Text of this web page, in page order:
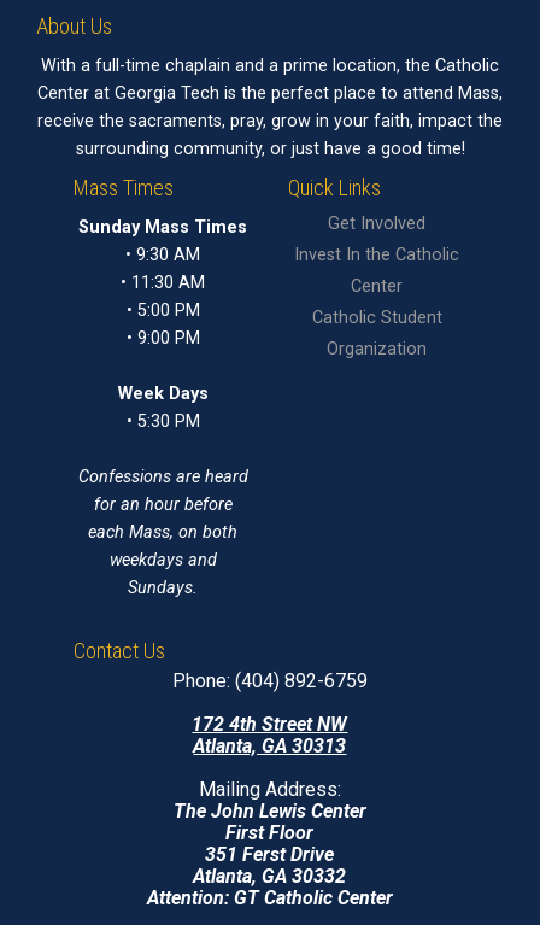
About Us
With a full-time chaplain and a prime location, the Catholic
Center at Georgia Tech is the perfect place to attend Mass,
receive the sacraments, pray, grow in your faith, impact the
surrounding community, or just have a good time!
Mass Times
Sunday Mass Times
• 9:30 AM
• 11:30 AM
• 5:00 PM
• 9:00 PM
Week Days
• 5:30 PM
Confessions are heard
for an hour before
each Mass, on both
weekdays and
Sundays.
Quick Links
Get Involved
Invest In the Catholic
Center
Catholic Student
Organization
Contact Us
Phone: (404) 892-6759
172 4th Street NW
Atlanta, GA 30313
Mailing Address:
The John Lewis Center
First Floor
351 Ferst Drive
Atlanta, GA 30332
Attention: GT Catholic Center